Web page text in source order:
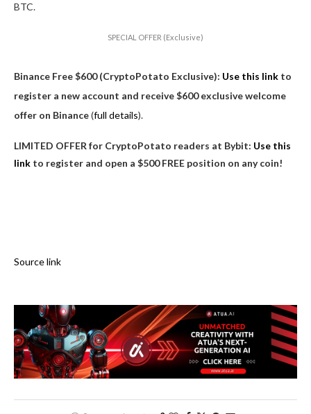
BTC.
SPECIAL OFFER (Exclusive)
Binance Free $600 (CryptoPotato Exclusive): Use this link to
register a new account and receive $600 exclusive welcome
offer on Binance(full details).
LIMITED OFFER for CryptoPotato readers at Bybit: Use this
link to register and open a $500 FREE position on any coin!
Source link